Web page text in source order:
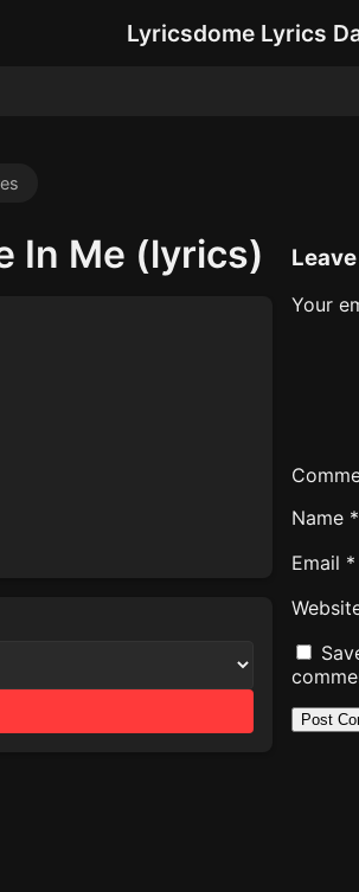
Lyricsdome Lyrics
In Me (lyrics)
Your
Name *
Email *